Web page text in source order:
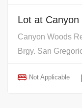
Lot at
Canyon Woods
Brgy. San
Not Applicable